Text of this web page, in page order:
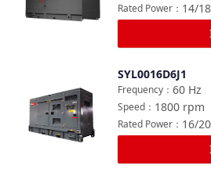
14/18
Rated Power ：
SYL0016D6J1
60 Hz
Frequency ：
1800 rpm
Speed ：
16/20
Rated Power ：